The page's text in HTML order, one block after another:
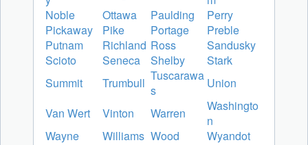
Noble
Ottawa Paulding
Perry
Pickaway
Pike Portage
Preble
Putnam
Richland Ross
Sandusky
Scioto
Seneca Shelby
Stark
Summit
Trumbull Tuscarawa
s
Union
Van Wert
Vinton Warren
Washingto
n
Wayne
Williams Wood Wyandot